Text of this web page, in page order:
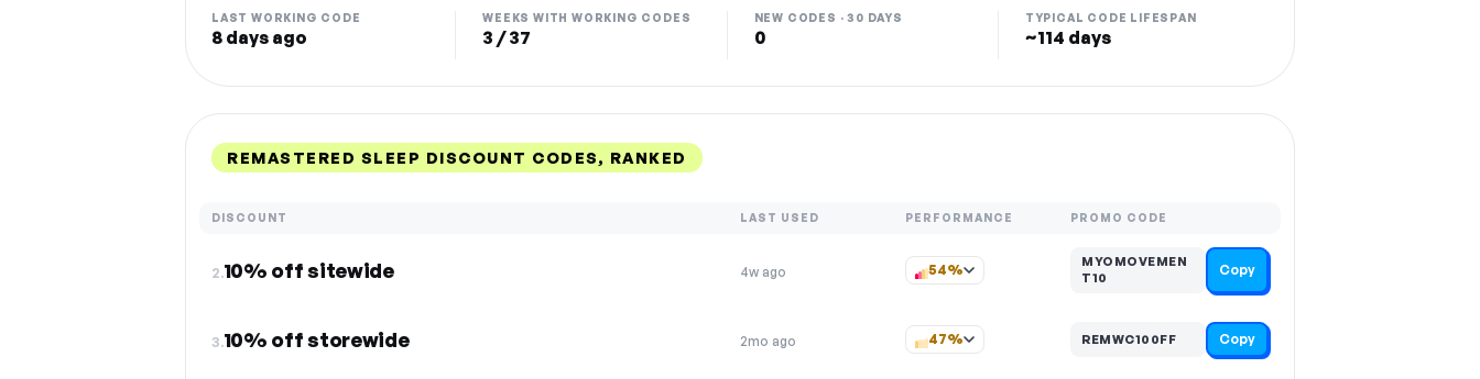
LAST WORKING CODE
8 days ago
WEEKS WITH WORKING CODES
3 / 37
NEW CODES · 30 DAYS
0
TYPICAL CODE LIFESPAN
~114 days
REMASTERED SLEEP DISCOUNT CODES, RANKED
DISCOUNT LAST USED PERFORMANCE PROMO CODE
2.10% off sitewide 4w ago 54%
MYOMOVEMEN
T10
Copy
3.10% off storewide 2mo ago 47% REMWC100FF Copy